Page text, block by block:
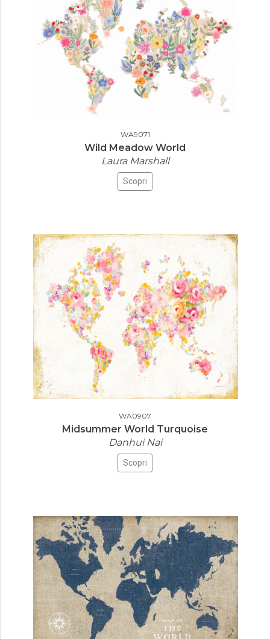
WA9071
Wild Meadow World
Laura Marshall
Scopri
WA0907
Midsummer World Turquoise
Danhui Nai
Scopri